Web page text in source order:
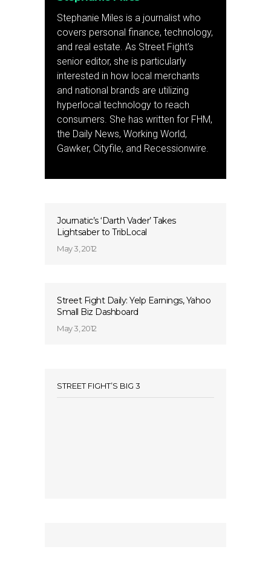
Stephanie Miles is a journalist who
covers personal finance, technology,
and real estate. As Street Fight’s
senior editor, she is particularly
interested in how local merchants
and national brands are utilizing
hyperlocal technology to reach
consumers. She has written for FHM,
the Daily News, Working World,
Gawker, Cityfile, and Recessionwire.
Journatic’s ‘Darth Vader’ Takes
Lightsaber to TribLocal
May 3, 2012
Street Fight Daily: Yelp Earnings, Yahoo
Small Biz Dashboard
May 3, 2012
STREET FIGHT’S BIG 3